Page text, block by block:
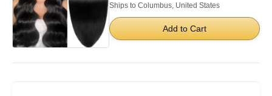
Ships to Columbus, United States
Add to Cart